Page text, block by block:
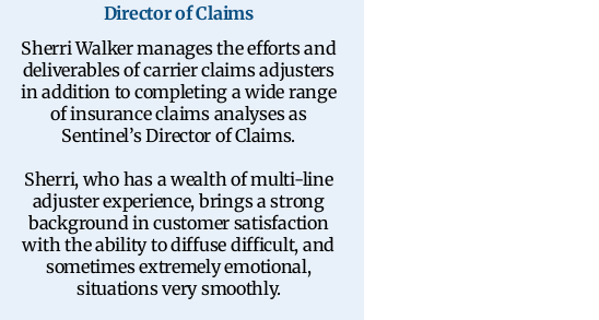
Director of Claims
Sherri Walker manages the efforts and
deliverables of carrier claims adjusters
in addition to completing a wide range
of insurance claims analyses as
Sentinel’s Director of Claims.
Sherri, who has a wealth of multi-line
adjuster experience, brings a strong
background in customer satisfaction
with the ability to diffuse difficult, and
sometimes extremely emotional,
situations very smoothly.